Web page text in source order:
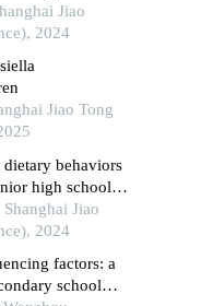
Jiao
2024
Jiao Tong
behaviors
high school
Jiao
2024
factors: a
school